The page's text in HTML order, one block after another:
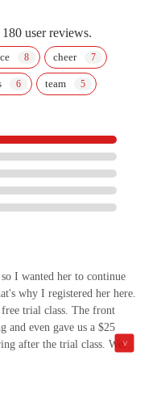
user reviews.
cheer
team
I wanted her to continue
why I registered her here.
trial class. The front
and even gave us a $25
after the trial class. We
the coach teaches my
gymnastics class.